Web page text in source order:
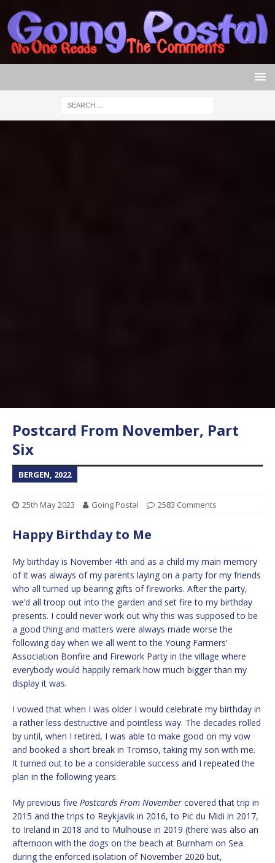
Postcard From November, Part
Six
BERGEN, 2022
25th May 2023 Going Postal 2583 Comments
Happy Birthday to Me
My birthday is November 4th and as a child my main memory
of it was always of my parents laying on a party for my friends
who all turned up bearing gifts of fireworks. After the party,
we’d all troop out into the garden and set fire to my birthday
presents. I could never work out why this was supposed to be
a good thing and matters were always made worse the
following day when we all went to the Young Farmers’
Association Bonfire and Firework Party in the village where
everybody would happily remark how much bigger than my
display it was.
I vowed that when I was older I would celebrate my birthday in
a rather less destructive and pointless way. The decades rolled
by until, when I retired, I was able to make good on my vow
and booked a short break in Tromso, taking my son with me.
It turned out to be a considerable success and I repeated the
plan in the following years.
My previous five Postcards From November covered that trip in
2015 and the trips to Reykjavik in 2016, to Pic du Midi in 2017,
to Ireland in 2018 and to Mulhouse in 2019 (there was also an
afternoon with the dogs on the beach at Burnham on Sea
during the enforced isolation of November 2020 but,